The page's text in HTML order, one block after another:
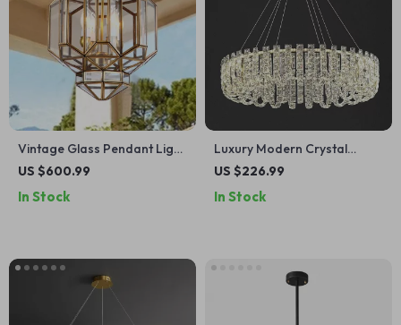
Vintage Glass Pendant Light
with LED Compatibility for
US $600.99
In Stock
Luxury Modern Crystal
Chandelier for Living Room,
US $226.99
In Stock